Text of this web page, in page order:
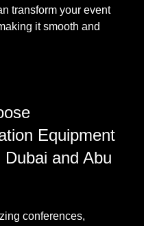
transform your event
it smooth and
Equipment
Dubai and Abu
conferences,